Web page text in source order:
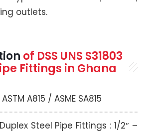
outlets.
of DSS UNS S31803
Fittings in Ghana
ASTM A815 / ASME SA815
Steel Pipe Fittings : 1/2″ –